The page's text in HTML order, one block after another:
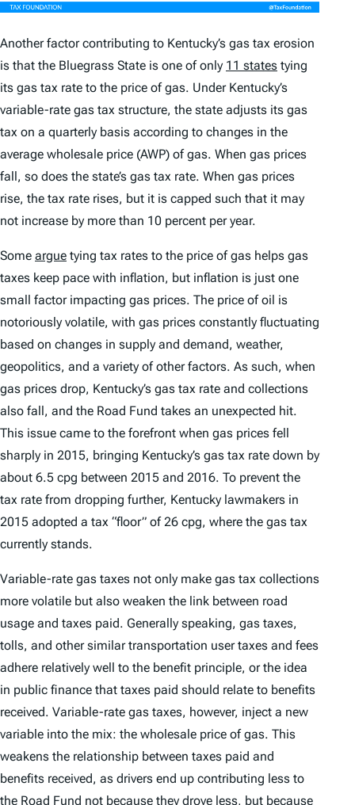
Another factor contributing to Kentucky’s gas tax erosion
is that the Bluegrass State is one of only 11 states tying
its gas tax rate to the price of gas. Under Kentucky’s
variable-rate gas tax structure, the state adjusts its gas
tax on a quarterly basis according to changes in the
average wholesale price (AWP) of gas. When gas prices
fall, so does the state’s gas tax rate. When gas prices
rise, the tax rate rises, but it is capped such that it may
not increase by more than 10 percent per year.
Some argue tying tax rates to the price of gas helps gas
taxes keep pace with inflation, but inflation is just one
small factor impacting gas prices. The price of oil is
notoriously volatile, with gas prices constantly fluctuating
based on changes in supply and demand, weather,
geopolitics, and a variety of other factors. As such, when
gas prices drop, Kentucky’s gas tax rate and collections
also fall, and the Road Fund takes an unexpected hit.
This issue came to the forefront when gas prices fell
sharply in 2015, bringing Kentucky’s gas tax rate down by
about 6.5 cpg between 2015 and 2016. To prevent the
tax rate from dropping further, Kentucky lawmakers in
2015 adopted a tax “floor” of 26 cpg, where the gas tax
currently stands.
Variable-rate gas taxes not only make gas tax collections
more volatile but also weaken the link between road
usage and taxes paid. Generally speaking, gas taxes,
tolls, and other similar transportation user taxes and fees
adhere relatively well to the benefit principle, or the idea
in public finance that taxes paid should relate to benefits
received. Variable-rate gas taxes, however, inject a new
variable into the mix: the wholesale price of gas. This
weakens the relationship between taxes paid and
benefits received, as drivers end up contributing less to
the Road Fund not because they drove less, but because